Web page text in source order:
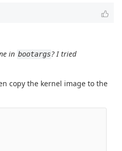
in bootargs? I tried
copy the kernel image to the